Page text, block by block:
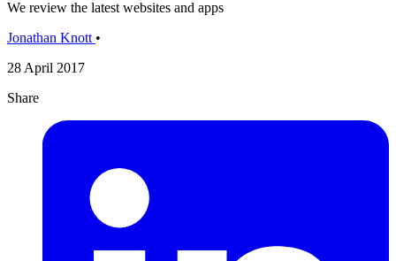
We review the latest websites and apps
Jonathan Knott •
28 April 2017
Share